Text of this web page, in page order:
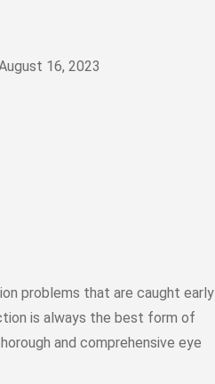
16, 2023
problems that are caught early
is always the best form of
and comprehensive eye